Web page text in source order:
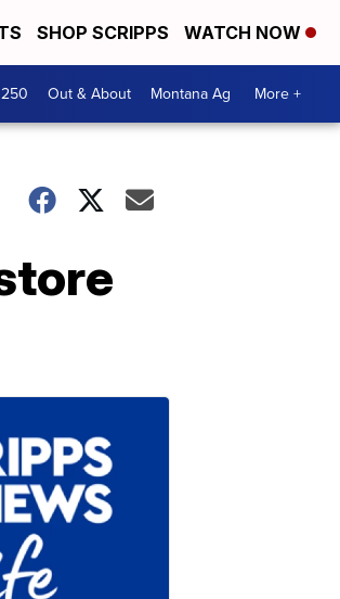
SHOP SCRIPPS WATCH NOW
Out & About Montana Ag More +